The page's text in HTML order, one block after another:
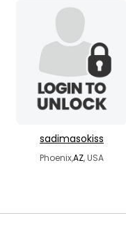
sadimasokiss
Phoenix,AZ, USA